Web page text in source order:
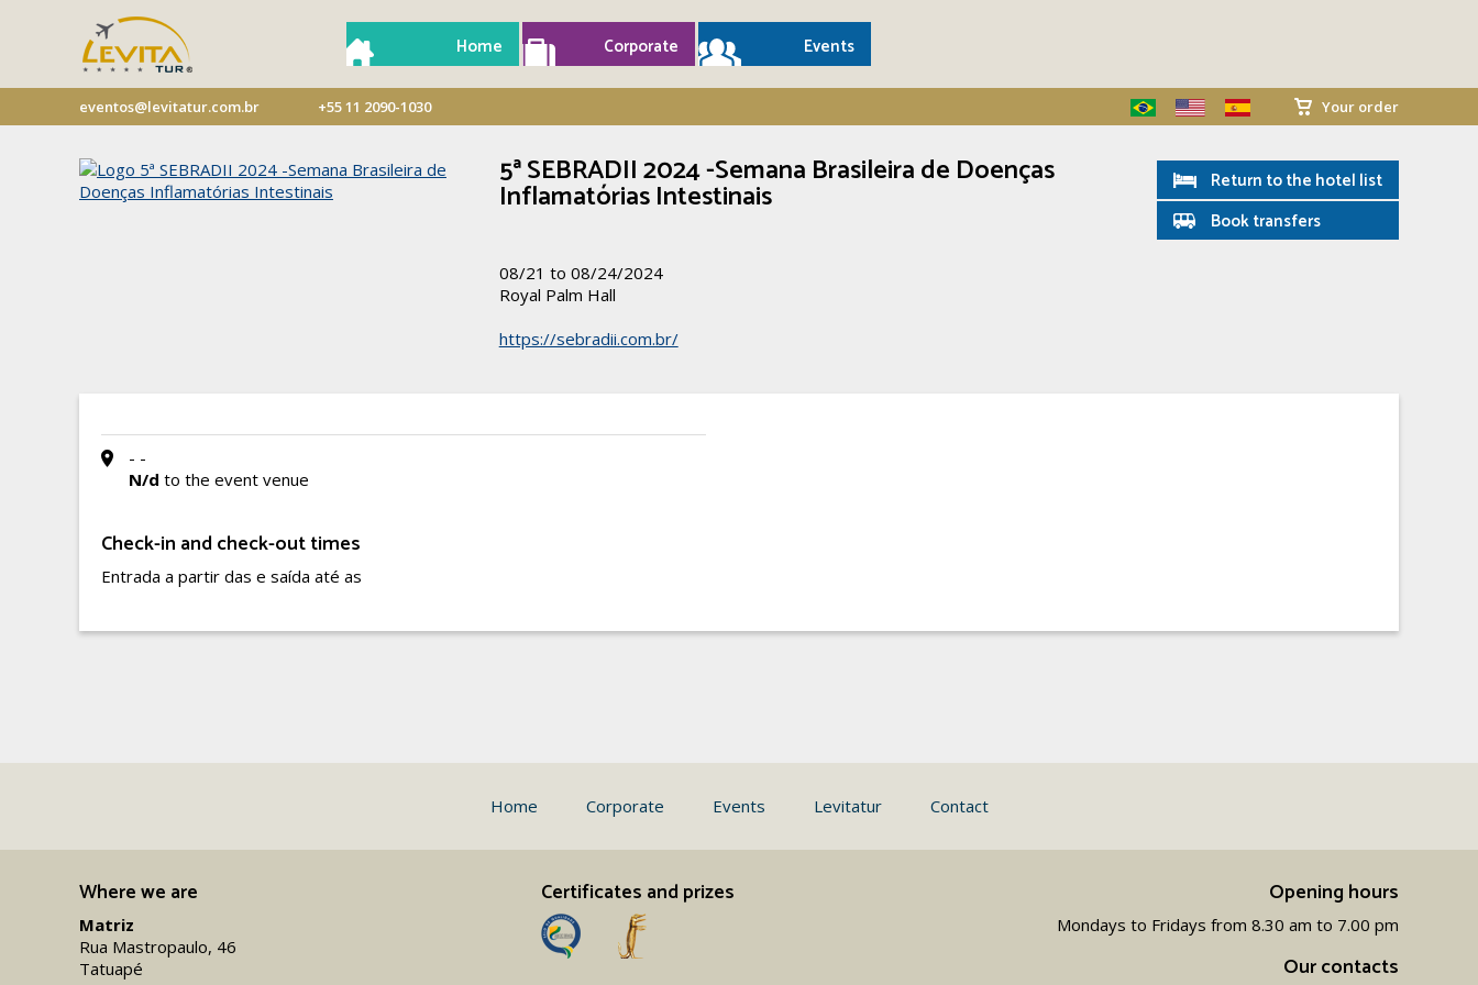
Home Corporate Events
eventos@levitatur.com.br +55 11 2090-1030 Your order
5ª SEBRADII 2024 -Semana Brasileira de Doenças
Inflamatórias Intestinais
08/21 to 08/24/2024
Royal Palm Hall
https://sebradii.com.br/
Return to the hotel list
Book transfers
- -
N/d to the event venue
Check-in and check-out times
Entrada a partir das e saída até as
Home Corporate Events Levitatur Contact
Where we are
Matriz
Rua Mastropaulo, 46
Tatuapé
Certificates and prizes Opening hours
Mondays to Fridays from 8.30 am to 7.00 pm
Our contacts